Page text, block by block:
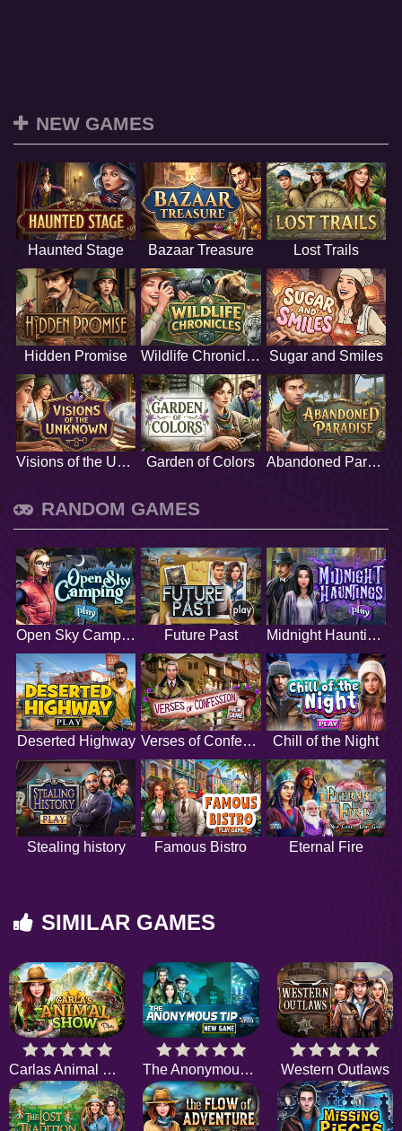
NEW GAMES
Haunted Stage Bazaar Treasure Lost Trails
Hidden Promise Wildlife Chronicles Sugar and Smiles
Visions of the Unknown Garden of Colors Abandoned Paradise
RANDOM GAMES
Open Sky Camping Future Past Midnight Hauntings
Deserted Highway Verses of Confession Chill of the Night
Stealing history Famous Bistro Eternal Fire
SIMILAR GAMES
Carlas Animal Show The Anonymous Tip Western Outlaws